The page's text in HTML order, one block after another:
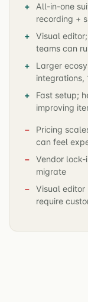
All-in-one
recording +
Visual
teams can
Larger
integrations,
Fast setup;
improving
Pricing
can feel
Vendor
migrate
Visual editor
require